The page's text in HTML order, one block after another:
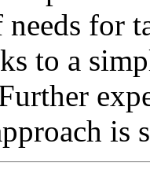
for
to a
is